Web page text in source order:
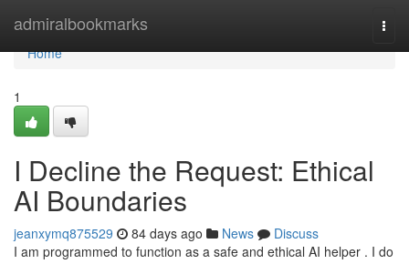
admiralbookmarks
Home
Home
1
I Decline the Request: Ethical
AI Boundaries
jeanxymq875529 84 days ago News
Discuss
I am programmed to function as a safe and ethical AI helper . I do